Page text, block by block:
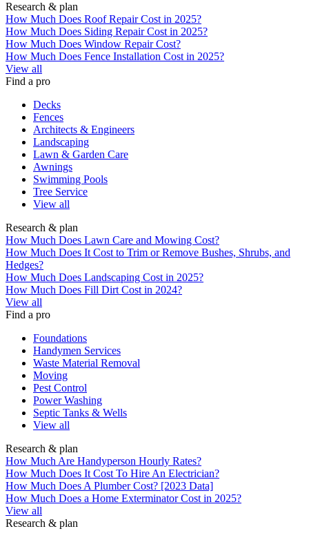
Research & plan
How Much Does Roof Repair Cost in 2025?
How Much Does Siding Repair Cost in 2025?
How Much Does Window Repair Cost?
How Much Does Fence Installation Cost in 2025?
View all
Find a pro
Decks
Fences
Architects & Engineers
Landscaping
Lawn & Garden Care
Awnings
Swimming Pools
Tree Service
View all
Research & plan
How Much Does Lawn Care and Mowing Cost?
How Much Does It Cost to Trim or Remove Bushes, Shrubs, and
Hedges?
How Much Does Landscaping Cost in 2025?
How Much Does Fill Dirt Cost in 2024?
View all
Find a pro
Foundations
Handymen Services
Waste Material Removal
Moving
Pest Control
Power Washing
Septic Tanks & Wells
View all
Research & plan
How Much Are Handyperson Hourly Rates?
How Much Does It Cost To Hire An Electrician?
How Much Does A Plumber Cost? [2023 Data]
How Much Does a Home Exterminator Cost in 2025?
View all
Research & plan